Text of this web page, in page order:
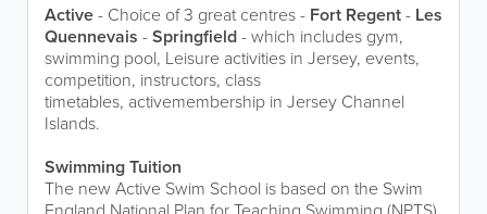
Active- Choice of 3 great centres - Fort Regent- Les
Quennevais -Springfield- which includes gym,
swimming pool, Leisure activities in Jersey, events,
competition, instructors, class
timetables, activemembership in Jersey Channel
Islands.
Swimming Tuition
The new Active Swim School is based on the Swim